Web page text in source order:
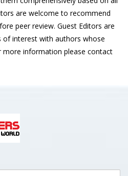
are welcome to recommend
peer review. Guest Editors are
interest with authors whose
more information please contact